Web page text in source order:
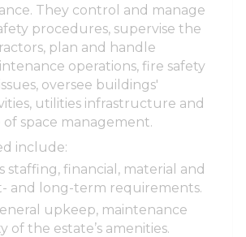
They control and manage
procedures, supervise the
plan and handle
operations, fire safety
oversee buildings'
utilities infrastructure and
of space management.
include:
staffing, financial, material and
and long-term requirements.
upkeep, maintenance
of the estate’s amenities.